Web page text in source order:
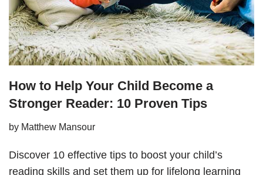
How to Help Your Child Become a
Stronger Reader: 10 Proven Tips
by Matthew Mansour
Discover 10 effective tips to boost your child’s
reading skills and set them up for lifelong learning